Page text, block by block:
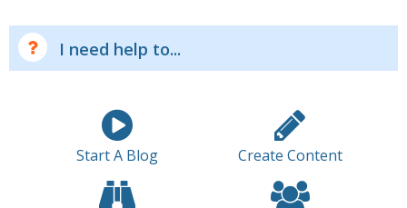
I need help to...
Start A Blog Create Content